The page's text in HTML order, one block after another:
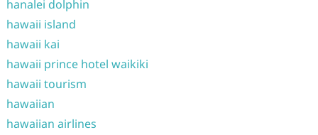
hanalei dolphin
hawaii island
hawaii kai
hawaii prince hotel waikiki
hawaii tourism
hawaiian
hawaiian airlines